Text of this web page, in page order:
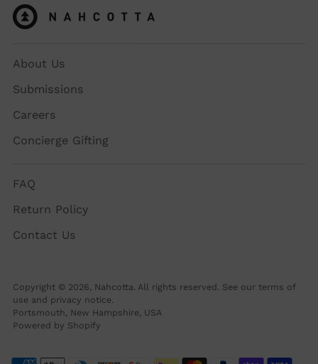
About Us
Submissions
Careers
Concierge Gifting
FAQ
Return Policy
Contact Us
Copyright © 2026, Nahcotta. All rights reserved. See our terms of
use and privacy notice.
Portsmouth, New Hampshire, USA
Powered by Shopify